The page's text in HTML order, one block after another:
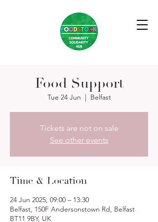
Food Support
Tue 24 Jun
  |
Belfast
Tickets are not on sale
See other events
Time & Location
24 Jun 2025, 09:00 – 13:30
Belfast, 150F Andersonstown Rd, Belfast
BT11 9BY, UK